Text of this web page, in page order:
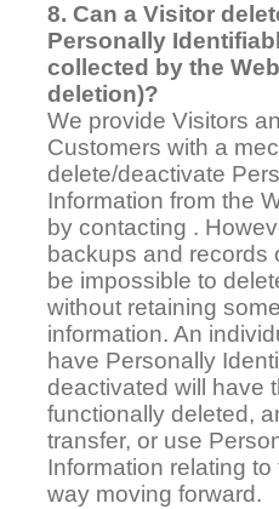
8. Can a Visitor
Personally
collected by the
deletion)?
We provide Visitors
Customers with a
delete/deactivate
Information from the
by contacting .
backups and records
be impossible to
without retaining
information. An
have Personally
deactivated will have
functionally deleted,
transfer, or use
Information relating
way moving forward.